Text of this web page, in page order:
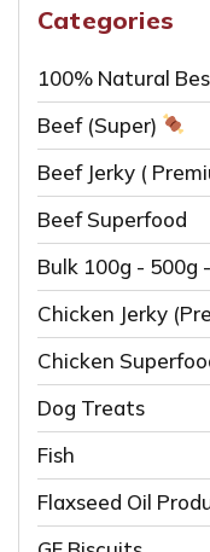
Categories
100% Natural
Beef (Super)
Beef Jerky (
Beef Superfood
Bulk 100g - 500g
Chicken Jerky
Chicken
Dog Treats
Fish
Flaxseed Oil